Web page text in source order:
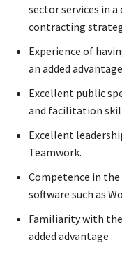
sector services in
contracting
Experience of
an added
Excellent public
and facilitation
Excellent
Teamwork.
Competence in
software such as
Familiarity with
added advantage